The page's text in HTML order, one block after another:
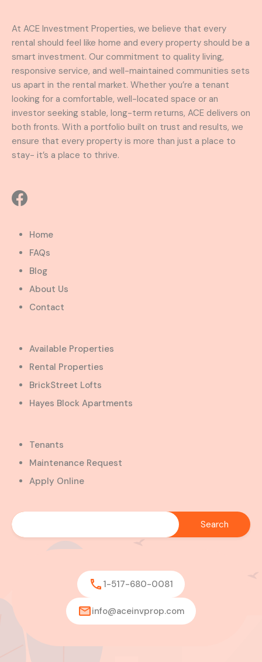
At ACE Investment Properties, we believe that every
rental should feel like home and every property should be a
smart investment. Our commitment to quality living,
responsive service, and well-maintained communities sets
us apart in the rental market. Whether you’re a tenant
looking for a comfortable, well-located space or an
investor seeking stable, long-term returns, ACE delivers on
both fronts. With a portfolio built on trust and results, we
ensure that every property is more than just a place to
stay- it’s a place to thrive.
Home
FAQs
Blog
About Us
Contact
Available Properties
Rental Properties
BrickStreet Lofts
Hayes Block Apartments
Tenants
Maintenance Request
Apply Online
1-517-680-0081
info@aceinvprop.com